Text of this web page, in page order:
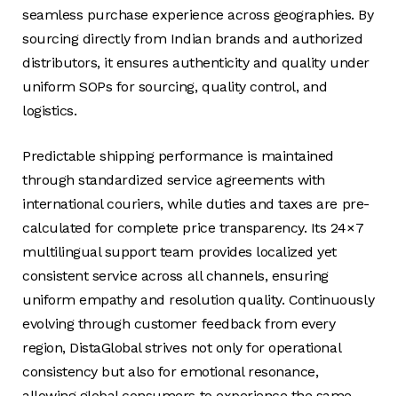
seamless purchase experience across geographies. By
sourcing directly from Indian brands and authorized
distributors, it ensures authenticity and quality under
uniform SOPs for sourcing, quality control, and
logistics.
Predictable shipping performance is maintained
through standardized service agreements with
international couriers, while duties and taxes are pre-
calculated for complete price transparency. Its 24×7
multilingual support team provides localized yet
consistent service across all channels, ensuring
uniform empathy and resolution quality. Continuously
evolving through customer feedback from every
region, DistaGlobal strives not only for operational
consistency but also for emotional resonance,